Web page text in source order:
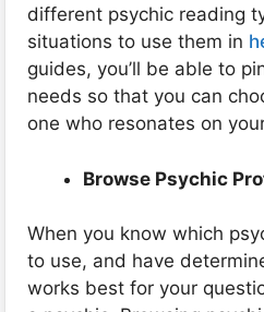
different psychic reading
situations to use them in
guides, you’ll be able to
needs so that you can
one who resonates on
Browse Psychic
When you know which
to use, and have
works best for your